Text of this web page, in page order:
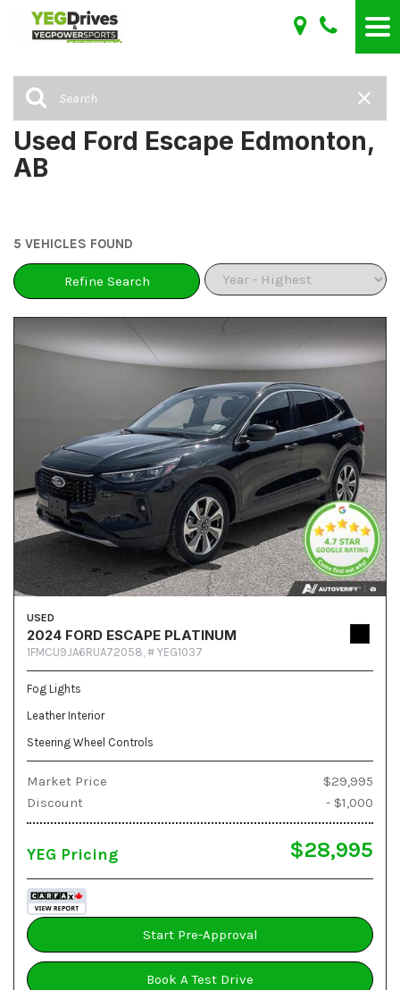
Used Ford Escape Edmonton,
AB
5 VEHICLES FOUND
Refine Search
USED
2024 FORD ESCAPE PLATINUM
1FMCU9JA6RUA72058, # YEG1037
Fog Lights
Leather Interior
Steering Wheel Controls
Market Price
$29,995
Discount
- $1,000
YEG Pricing $28,995
Start Pre-Approval
Book A Test Drive